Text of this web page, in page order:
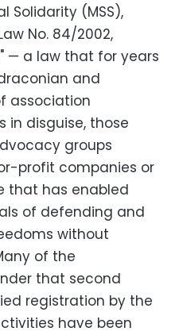
Solidarity (MSS),
No. 84/2002,
— a law that for years
and
association
in disguise, those
groups
profit companies or
that has enabled
of defending and
without
of the
that second
registration by the
have been